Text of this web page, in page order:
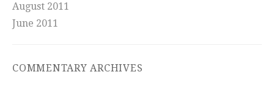
August 2011
June 2011
COMMENTARY ARCHIVES